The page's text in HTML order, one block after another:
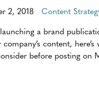
2, 2018
Content
a brand
content, here’s
before posting on